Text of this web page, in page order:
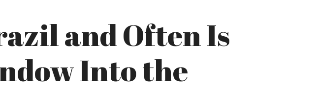
and Often Is
Into the